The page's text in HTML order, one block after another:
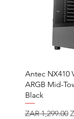
Antec NX410
ARGB Mid-
Black
Regular Price
ZAR 1,299.00